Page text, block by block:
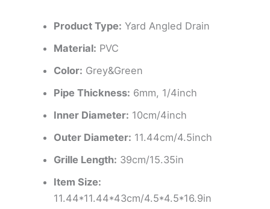
Product Type: Yard Angled Drain
Material: PVC
Color: Grey&Green
Pipe Thickness: 6mm, 1/4inch
Inner Diameter: 10cm/4inch
Outer Diameter: 11.44cm/4.5inch
Grille Length: 39cm/15.35in
Item Size:
11.44*11.44*43cm/4.5*4.5*16.9in